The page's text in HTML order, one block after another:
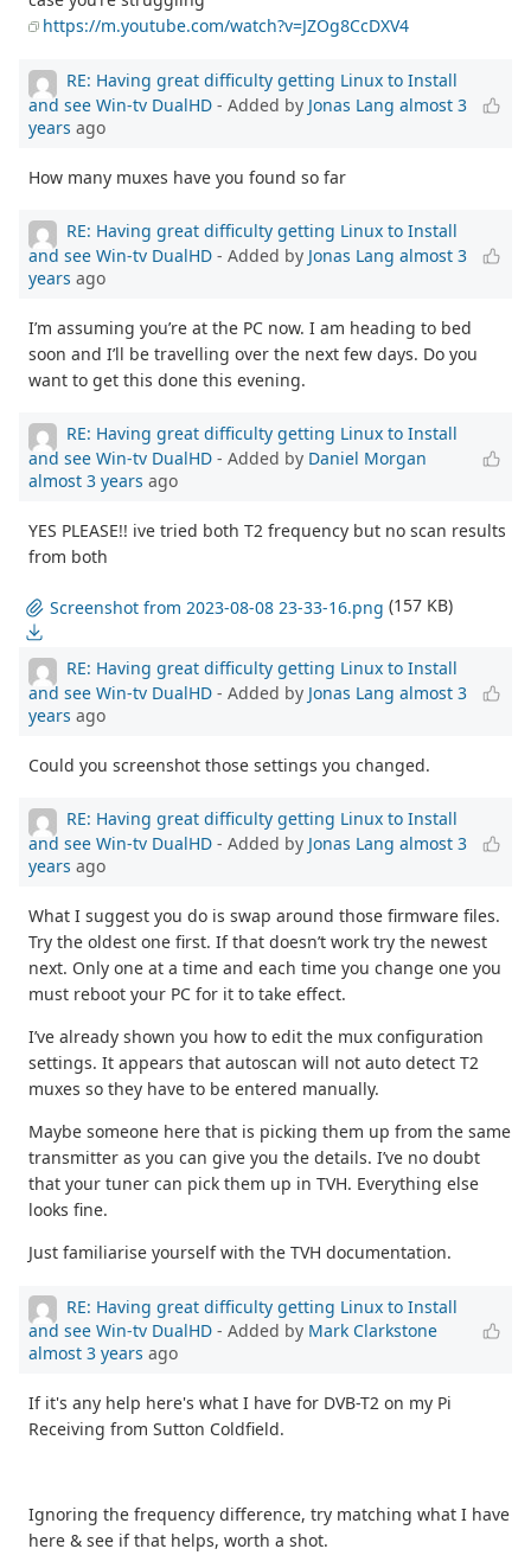
https://m.youtube.com/watch?v=JZOg8CcDXV4
RE: Having great difficulty getting Linux to Install
and see Win-tv DualHD - Added by Jonas Lang almost 3
years ago
How many muxes have you found so far
RE: Having great difficulty getting Linux to Install
and see Win-tv DualHD - Added by Jonas Lang almost 3
years ago
I’m assuming you’re at the PC now. I am heading to bed
soon and I’ll be travelling over the next few days. Do you
want to get this done this evening.
RE: Having great difficulty getting Linux to Install
and see Win-tv DualHD - Added by Daniel Morgan
almost 3 years ago
YES PLEASE!! ive tried both T2 frequency but no scan results
from both
Screenshot from 2023-08-08 23-33-16.png (157 KB)
RE: Having great difficulty getting Linux to Install
and see Win-tv DualHD - Added by Jonas Lang almost 3
years ago
Could you screenshot those settings you changed.
RE: Having great difficulty getting Linux to Install
and see Win-tv DualHD - Added by Jonas Lang almost 3
years ago
What I suggest you do is swap around those firmware files.
Try the oldest one first. If that doesn’t work try the newest
next. Only one at a time and each time you change one you
must reboot your PC for it to take effect.
I’ve already shown you how to edit the mux configuration
settings. It appears that autoscan will not auto detect T2
muxes so they have to be entered manually.
Maybe someone here that is picking them up from the same
transmitter as you can give you the details. I’ve no doubt
that your tuner can pick them up in TVH. Everything else
looks fine.
Just familiarise yourself with the TVH documentation.
RE: Having great difficulty getting Linux to Install
and see Win-tv DualHD - Added by Mark Clarkstone
almost 3 years ago
If it's any help here's what I have for DVB-T2 on my Pi
Receiving from Sutton Coldfield.
Ignoring the frequency difference, try matching what I have
here & see if that helps, worth a shot.